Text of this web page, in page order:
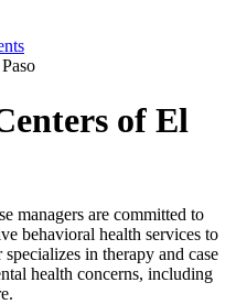
of El
managers are committed to
behavioral health services to
in therapy and case
health concerns, including